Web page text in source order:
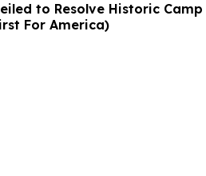
to Resolve Historic Camp
For America)